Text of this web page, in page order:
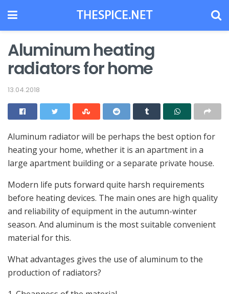
Aluminum heating
radiators for home
13.04.2018
Aluminum radiator will be perhaps the best option for
heating your home, whether it is an apartment in a
large apartment building or a separate private house.
Modern life puts forward quite harsh requirements
before heating devices. The main ones are high quality
and reliability of equipment in the autumn-winter
season. And aluminum is the most suitable convenient
material for this.
What advantages gives the use of aluminum to the
production of radiators?